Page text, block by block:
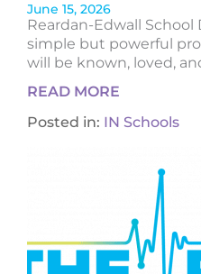
June 15, 2026
Reardan-Edwall
simple but powerful
will be known, loved,
READ MORE
Posted in: IN Schools